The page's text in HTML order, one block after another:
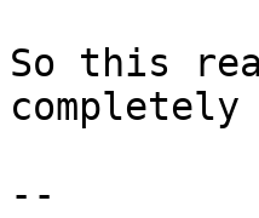
So this
--